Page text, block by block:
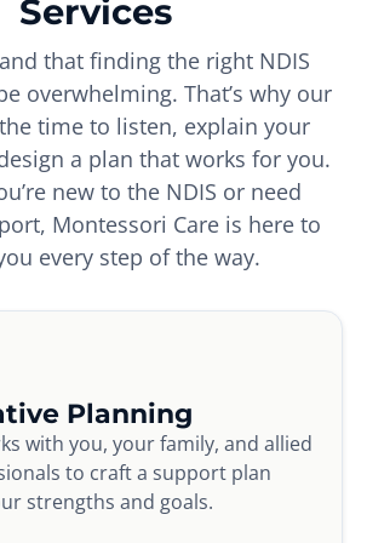
Services
that finding the right NDIS
overwhelming. That’s why our
time to listen, explain your
a plan that works for you.
new to the NDIS or need
Montessori Care is here to
every step of the way.
Planning
with you, your family, and allied
to craft a support plan
strengths and goals.